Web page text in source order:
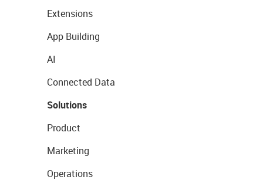
Extensions
App Building
AI
Connected Data
Solutions
Product
Marketing
Operations